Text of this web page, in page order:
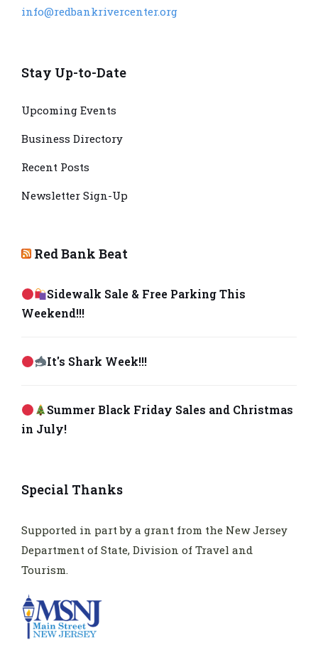
info@redbankrivercenter.org
Stay Up-to-Date
Upcoming Events
Business Directory
Recent Posts
Newsletter Sign-Up
Red Bank Beat
Sidewalk Sale & Free Parking This
Weekend!!!
It's Shark Week!!!
Summer Black Friday Sales and Christmas
in July!
Special Thanks
Supported in part by a grant from the New Jersey
Department of State, Division of Travel and
Tourism.